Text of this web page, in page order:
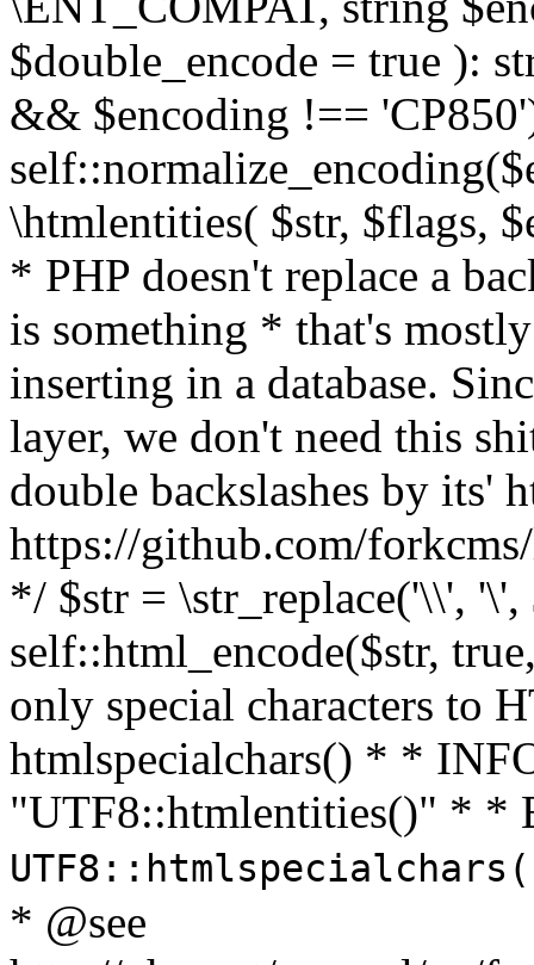
$double_encode = true ):
&& $encoding !==
\htmlentities( $str, $flags,
* PHP doesn't replace a
is something * that's
inserting in a database.
layer, we don't need this
double backslashes by its'
https://github.com/
*/ $str = \str_replace('\\',
self::html_encode($str,
only special characters to
htmlspecialchars() * *
"UTF8::htmlentities()" * *
* @see